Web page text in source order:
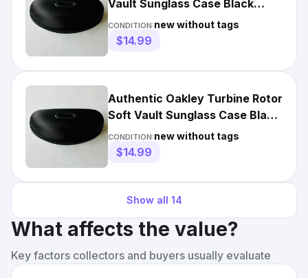
Vault Sunglass Case Black
Hard Hollow Zippered
CONDITION:new without tags
$14.99
Authentic Oakley Turbine Rotor
Soft Vault Sunglass Case Black
Hollow Zippered
CONDITION:new without tags
$14.99
Show all 14
What affects the value?
Key factors collectors and buyers usually evaluate